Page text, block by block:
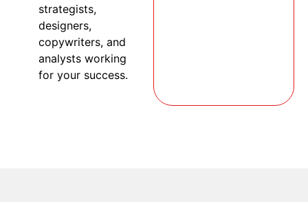
strategists,
designers,
copywriters, and
analysts working
for your success.